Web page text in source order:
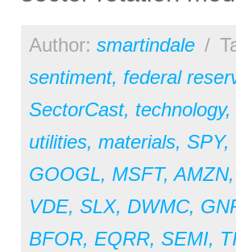
Author: smartindale /
sentiment, federal
SectorCast, technology,
utilities, materials, SPY,
GOOGL, MSFT,AMZN,
VDE, SLX, DWMC,
BFOR, EQRR, SEMI,